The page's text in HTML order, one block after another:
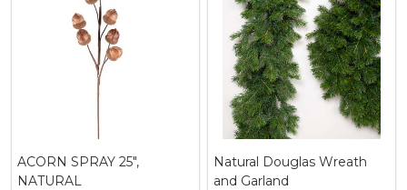
ACORN SPRAY 25",
NATURAL
Natural Douglas Wreath
and Garland